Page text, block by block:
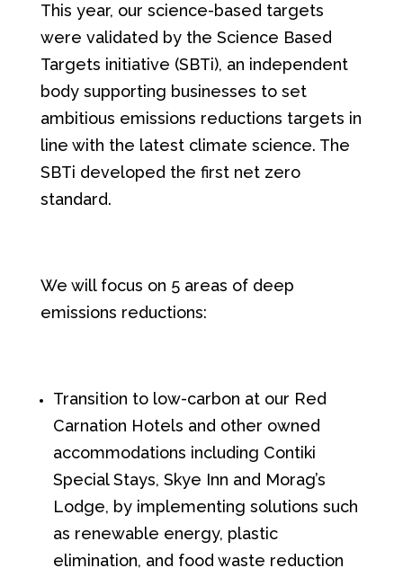
This year, our science-based targets
were validated by the Science Based
Targets initiative (SBTi), an independent
body supporting businesses to set
ambitious emissions reductions targets in
line with the latest climate science. The
SBTi developed the first net zero
standard.
We will focus on 5 areas of deep
emissions reductions:
Transition to low-carbon at our Red
Carnation Hotels and other owned
accommodations including Contiki
Special Stays, Skye Inn and Morag’s
Lodge, by implementing solutions such
as renewable energy, plastic
elimination, and food waste reduction